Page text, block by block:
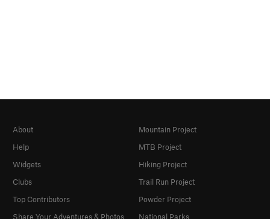
About
Help
Widgets
Clubs
Top Contributors
Share Your Adventures & Photos
Mountain Project
MTB Project
Hiking Project
Trail Run Project
Powder Project
National Parks